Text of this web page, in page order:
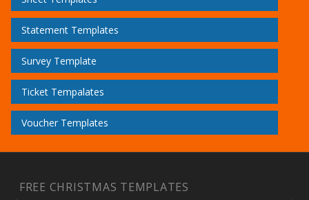
Statement Templates
Survey Template
Ticket Tempalates
Voucher Templates
FREE CHRISTMAS TEMPLATES